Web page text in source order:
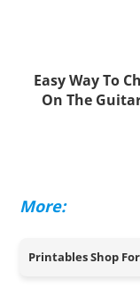
Easy Way To
On The
More:
Printables Shop